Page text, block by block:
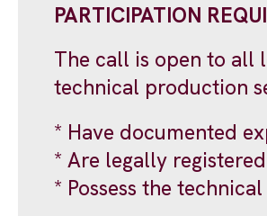
PARTICIPATION
The call is open to all
technical production
* Have documented
* Are legally
* Possess the